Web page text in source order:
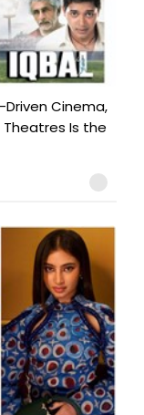
Cinema,
Theatres Is the